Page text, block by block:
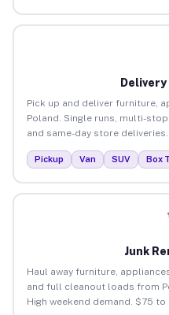
Delivery
Pick up and deliver furniture,
Poland. Single runs, multi-
and same-day store
Pickup Van SUV Box
Junk
Haul away furniture,
and full cleanout loads from
High weekend demand. $75 to